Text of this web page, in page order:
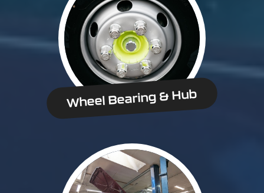
Wheel Bearing & Hub